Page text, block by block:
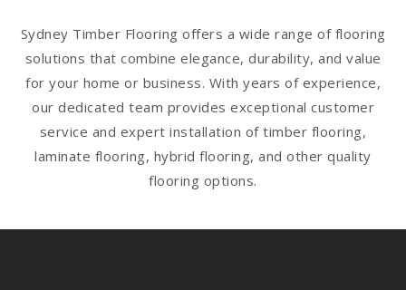
Sydney Timber Flooring offers a wide range of flooring
solutions that combine elegance, durability, and value
for your home or business. With years of experience,
our dedicated team provides exceptional customer
service and expert installation of timber flooring,
laminate flooring, hybrid flooring, and other quality
flooring options.